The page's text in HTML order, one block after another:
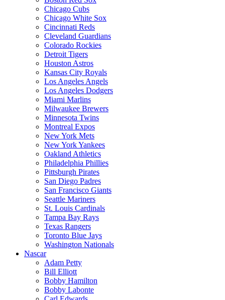
Chicago Cubs
Chicago White Sox
Cincinnati Reds
Cleveland Guardians
Colorado Rockies
Detroit Tigers
Houston Astros
Kansas City Royals
Los Angeles Angels
Los Angeles Dodgers
Miami Marlins
Milwaukee Brewers
Minnesota Twins
Montreal Expos
New York Mets
New York Yankees
Oakland Athletics
Philadelphia Phillies
Pittsburgh Pirates
San Diego Padres
San Francisco Giants
Seattle Mariners
St. Louis Cardinals
Tampa Bay Rays
Texas Rangers
Toronto Blue Jays
Washington Nationals
Nascar
Adam Petty
Bill Elliott
Bobby Hamilton
Bobby Labonte